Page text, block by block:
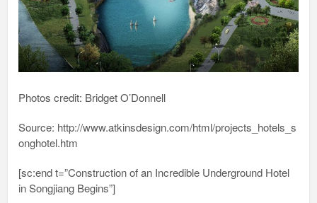
Photos credit: Bridget O’Donnell
Source: http://www.atkinsdesign.com/html/projects_hotels_s
onghotel.htm
[sc:end t=”Construction of an Incredible Underground Hotel
in Songjiang Begins”]